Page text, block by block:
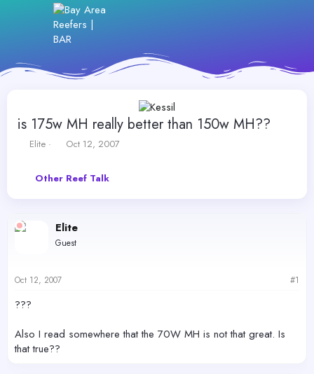
is 175w MH really better than 150w MH??
T
e
Elite
S
r
t
e
Oct 12, 2007
Other Reef Talk
Elite
Guest
Oct 12, 2007 #1
???
Also I read somewhere that the 70W MH is not that great. Is
that true??